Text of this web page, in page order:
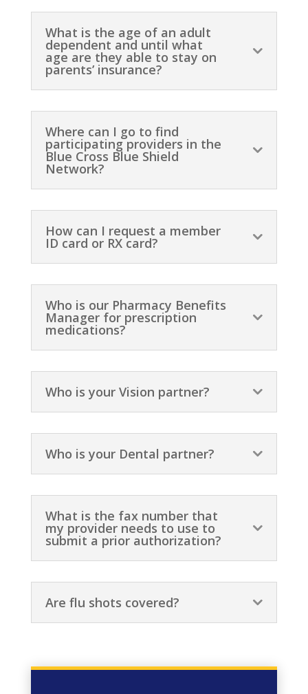
What is the age of an adult
dependent and until what
age are they able to stay on
parents’ insurance?
Where can I go to find
participating providers in the
Blue Cross Blue Shield
Network?
How can I request a member
ID card or RX card?
Who is our Pharmacy Benefits
Manager for prescription
medications?
Who is your Vision partner?
Who is your Dental partner?
What is the fax number that
my provider needs to use to
submit a prior authorization?
Are flu shots covered?